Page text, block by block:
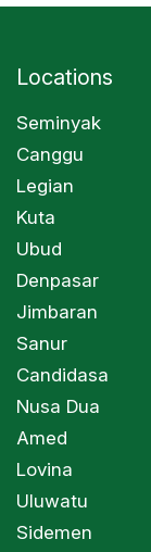
Locations
Seminyak
Canggu
Legian
Kuta
Ubud
Denpasar
Jimbaran
Sanur
Candidasa
Nusa Dua
Amed
Lovina
Uluwatu
Sidemen